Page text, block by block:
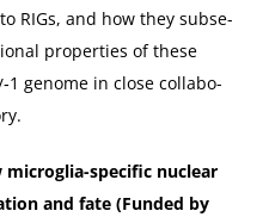
RIGs, and how they sub­se­
prop­er­ties of these
‑1 genome in close col­lab­o­
microglia-spe­cif­ic nuclear
and fate (Fund­ed by